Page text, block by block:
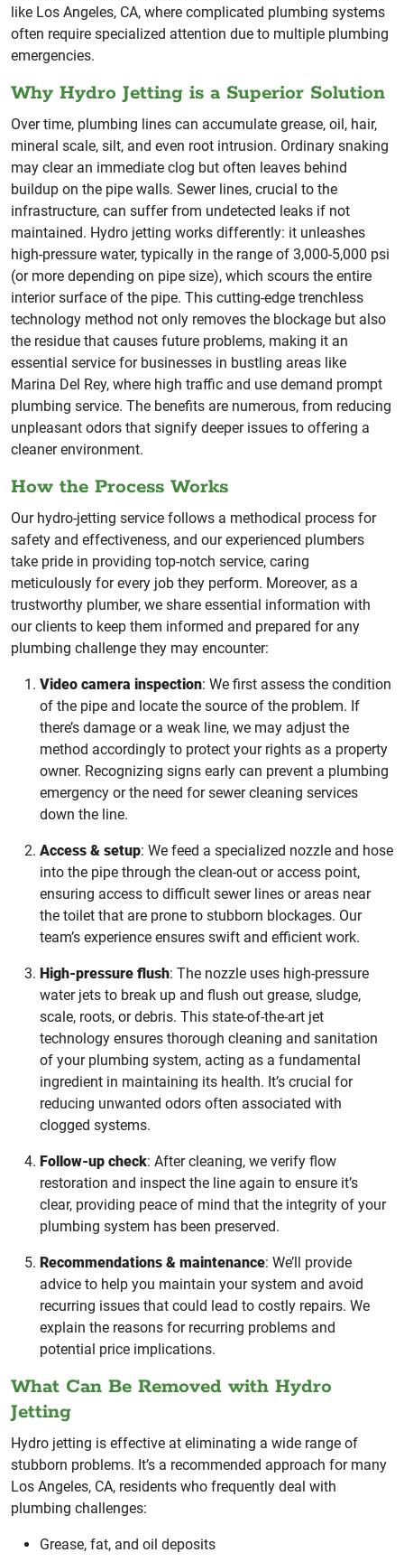
like Los Angeles, CA, where complicated plumbing systems
often require specialized attention due to multiple plumbing
emergencies.
Why Hydro Jetting is a Superior Solution
Over time, plumbing lines can accumulate grease, oil, hair,
mineral scale, silt, and even root intrusion. Ordinary snaking
may clear an immediate clog but often leaves behind
buildup on the pipe walls. Sewer lines, crucial to the
infrastructure, can suffer from undetected leaks if not
maintained. Hydro jetting works differently: it unleashes
high-pressure water, typically in the range of 3,000-5,000 psi
(or more depending on pipe size), which scours the entire
interior surface of the pipe. This cutting-edge trenchless
technology method not only removes the blockage but also
the residue that causes future problems, making it an
essential service for businesses in bustling areas like
Marina Del Rey, where high traffic and use demand prompt
plumbing service. The benefits are numerous, from reducing
unpleasant odors that signify deeper issues to offering a
cleaner environment.
How the Process Works
Our hydro-jetting service follows a methodical process for
safety and effectiveness, and our experienced plumbers
take pride in providing top-notch service, caring
meticulously for every job they perform. Moreover, as a
trustworthy plumber, we share essential information with
our clients to keep them informed and prepared for any
plumbing challenge they may encounter:
Video camera inspection: We first assess the condition
of the pipe and locate the source of the problem. If
there’s damage or a weak line, we may adjust the
method accordingly to protect your rights as a property
owner. Recognizing signs early can prevent a plumbing
emergency or the need for sewer cleaning services
down the line.
Access & setup: We feed a specialized nozzle and hose
into the pipe through the clean-out or access point,
ensuring access to difficult sewer lines or areas near
the toilet that are prone to stubborn blockages. Our
team’s experience ensures swift and efficient work.
High-pressure flush: The nozzle uses high-pressure
water jets to break up and flush out grease, sludge,
scale, roots, or debris. This state-of-the-art jet
technology ensures thorough cleaning and sanitation
of your plumbing system, acting as a fundamental
ingredient in maintaining its health. It’s crucial for
reducing unwanted odors often associated with
clogged systems.
Follow-up check: After cleaning, we verify flow
restoration and inspect the line again to ensure it’s
clear, providing peace of mind that the integrity of your
plumbing system has been preserved.
Recommendations & maintenance: We’ll provide
advice to help you maintain your system and avoid
recurring issues that could lead to costly repairs. We
explain the reasons for recurring problems and
potential price implications.
What Can Be Removed with Hydro
Jetting
Hydro jetting is effective at eliminating a wide range of
stubborn problems. It’s a recommended approach for many
Los Angeles, CA, residents who frequently deal with
plumbing challenges:
Grease, fat, and oil deposits